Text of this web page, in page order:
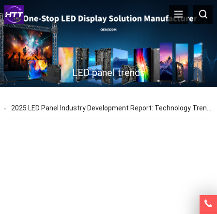
LED panel trends
2025 LED Panel Industry Development Report: Technology Trends & Application Prospects